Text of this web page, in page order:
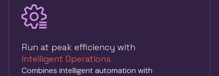
Run at peak efficiency with
Intelligent Operations
Combines intelligent automation with